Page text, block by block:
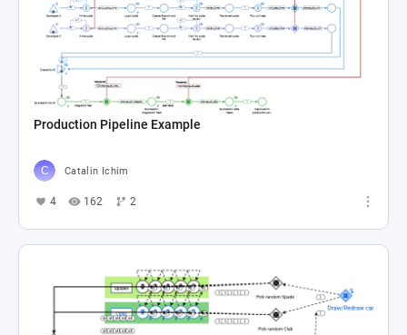
Production Pipeline Example
Catalin Ichim
4 162 2